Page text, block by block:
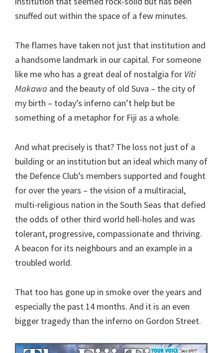
snuffed out within the space of a few minutes.
The flames have taken not just that institution and
a handsome landmark in our capital. For someone
like me who has a great deal of nostalgia for Viti
Makawa and the beauty of old Suva – the city of
my birth – today’s inferno can’t help but be
something of a metaphor for Fiji as a whole.
And what precisely is that? The loss not just of a
building or an institution but an ideal which many of
the Defence Club’s members supported and fought
for over the years – the vision of a multiracial,
multi-religious nation in the South Seas that defied
the odds of other third world hell-holes and was
tolerant, progressive, compassionate and thriving.
A beacon for its neighbours and an example in a
troubled world.
That too has gone up in smoke over the years and
especially the past 14 months. And it is an even
bigger tragedy than the inferno on Gordon Street.